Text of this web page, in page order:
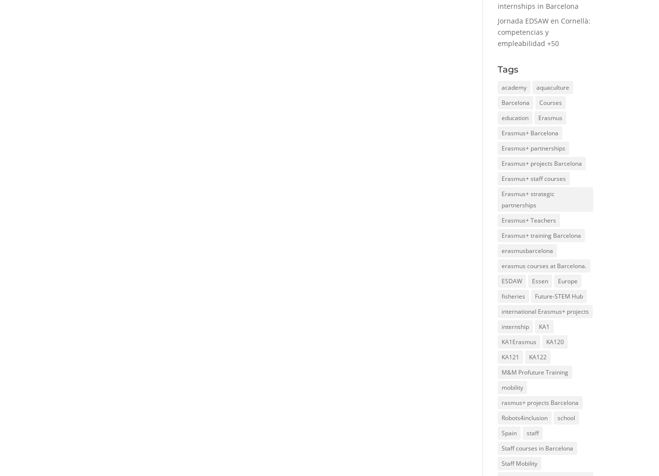
internships in Barcelona
Jornada EDSAW en Cornellà:
competencias y
empleabilidad +50
Tags
academy
aquaculture
Barcelona
Courses
education
Erasmus
Erasmus+ Barcelona
Erasmus+ partnerships
Erasmus+ projects Barcelona
Erasmus+ staff courses
Erasmus+ strategic
partnerships
Erasmus+ Teachers
Erasmus+ training Barcelona
erasmusbarcelona
erasmus courses at Barcelona.
ESDAW
Essen
Europe
fisheries
Future-STEM Hub
international Erasmus+ projects
internship
KA1
KA1Erasmus
KA120
KA121
KA122
M&M Profuture Training
mobility
rasmus+ projects Barcelona
Robots4inclusion
school
Spain
staff
Staff courses in Barcelona
Staff Mobility